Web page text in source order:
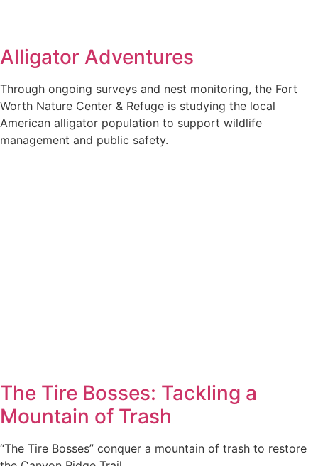
Alligator Adventures
Through ongoing surveys and nest monitoring, the Fort
Worth Nature Center & Refuge is studying the local
American alligator population to support wildlife
management and public safety.
The Tire Bosses: Tackling a
Mountain of Trash
“The Tire Bosses” conquer a mountain of trash to restore